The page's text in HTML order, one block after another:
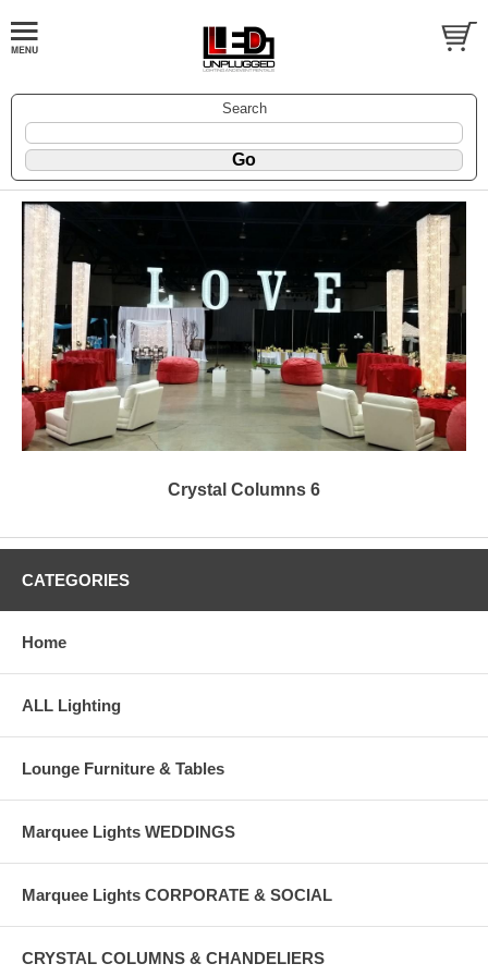
Search
Crystal Columns 6
CATEGORIES
Home
ALL Lighting
Lounge Furniture & Tables
Marquee Lights WEDDINGS
Marquee Lights CORPORATE & SOCIAL
CRYSTAL COLUMNS & CHANDELIERS